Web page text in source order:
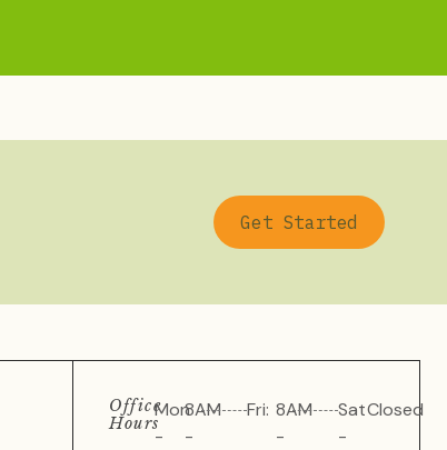
Get Started
Office
Hours
Mon
-
8AM
-
Fri: 8AM
-
Sat
-
Closed